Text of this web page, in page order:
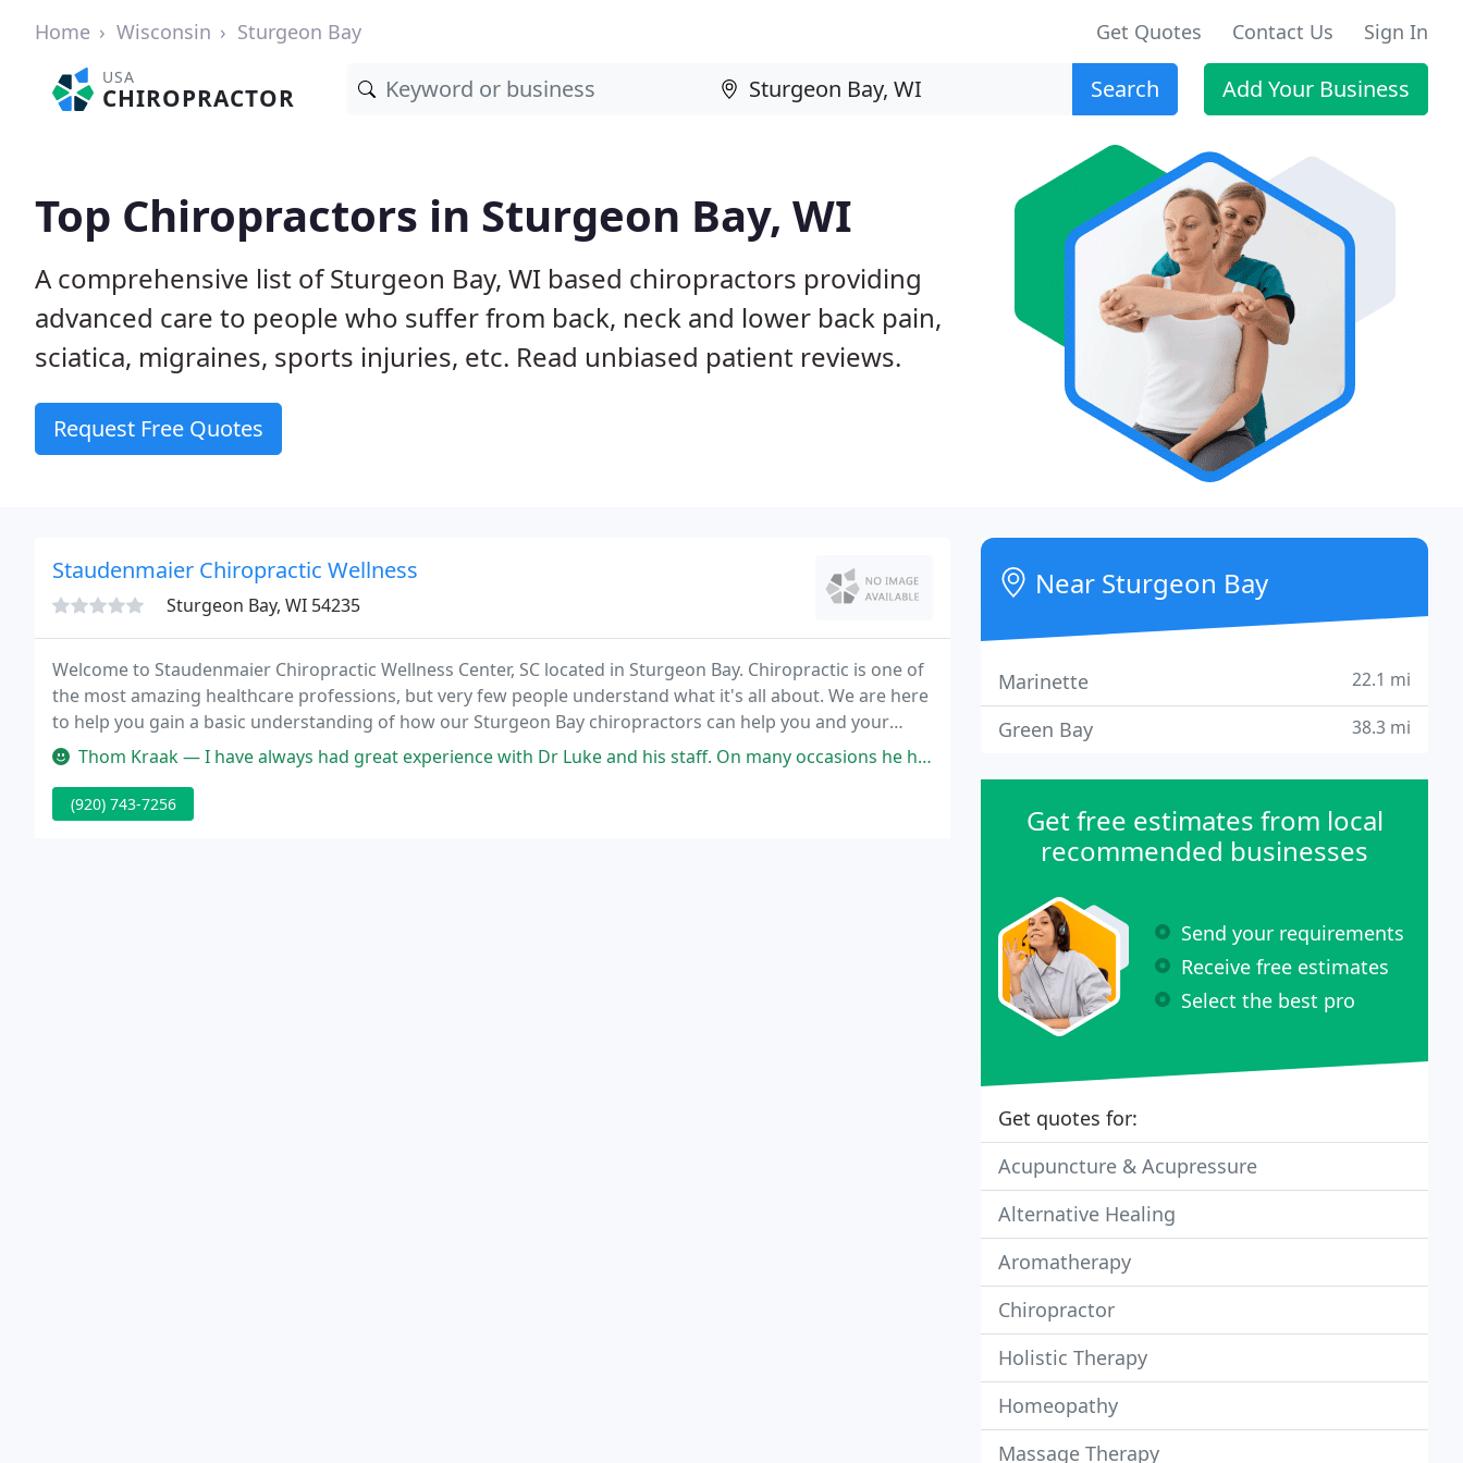
Home Wisconsin Sturgeon Bay Get Quotes Contact Us Sign In
USA
CHIROPRACTOR Search Add Your Business
Top Chiropractors in Sturgeon Bay, WI
A comprehensive list of Sturgeon Bay, WI based chiropractors providing
advanced care to people who suffer from back, neck and lower back pain,
sciatica, migraines, sports injuries, etc. Read unbiased patient reviews.
Request Free Quotes
Staudenmaier Chiropractic Wellness
Sturgeon Bay, WI 54235
Welcome to Staudenmaier Chiropractic Wellness Center, SC located in Sturgeon Bay. Chiropractic is one of
the most amazing healthcare professions, but very few people understand what it's all about. We are here
to help you gain a basic understanding of how our Sturgeon Bay chiropractors can help you and your
family.Thom Kraak — I have always had great experience with Dr Luke and his staff. On many occasions he has gone out of his way to provide outstanding
(920) 743-7256
Near Sturgeon Bay
Marinette 22.1 mi
Green Bay 38.3 mi
Get free estimates from local
recommended businesses
Send your requirements
Receive free estimates
Select the best pro
Get quotes for:
Acupuncture & Acupressure
Alternative Healing
Aromatherapy
Chiropractor
Holistic Therapy
Homeopathy
Massage Therapy